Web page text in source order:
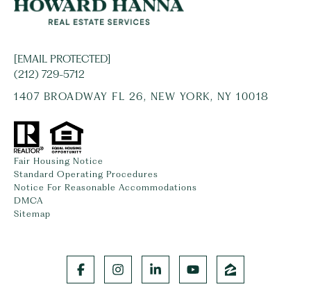
[EMAIL PROTECTED]
(212) 729-5712
1407 BROADWAY FL 26, NEW YORK, NY 10018
Fair Housing Notice
Standard Operating Procedures
Notice For Reasonable Accommodations
DMCA
Sitemap